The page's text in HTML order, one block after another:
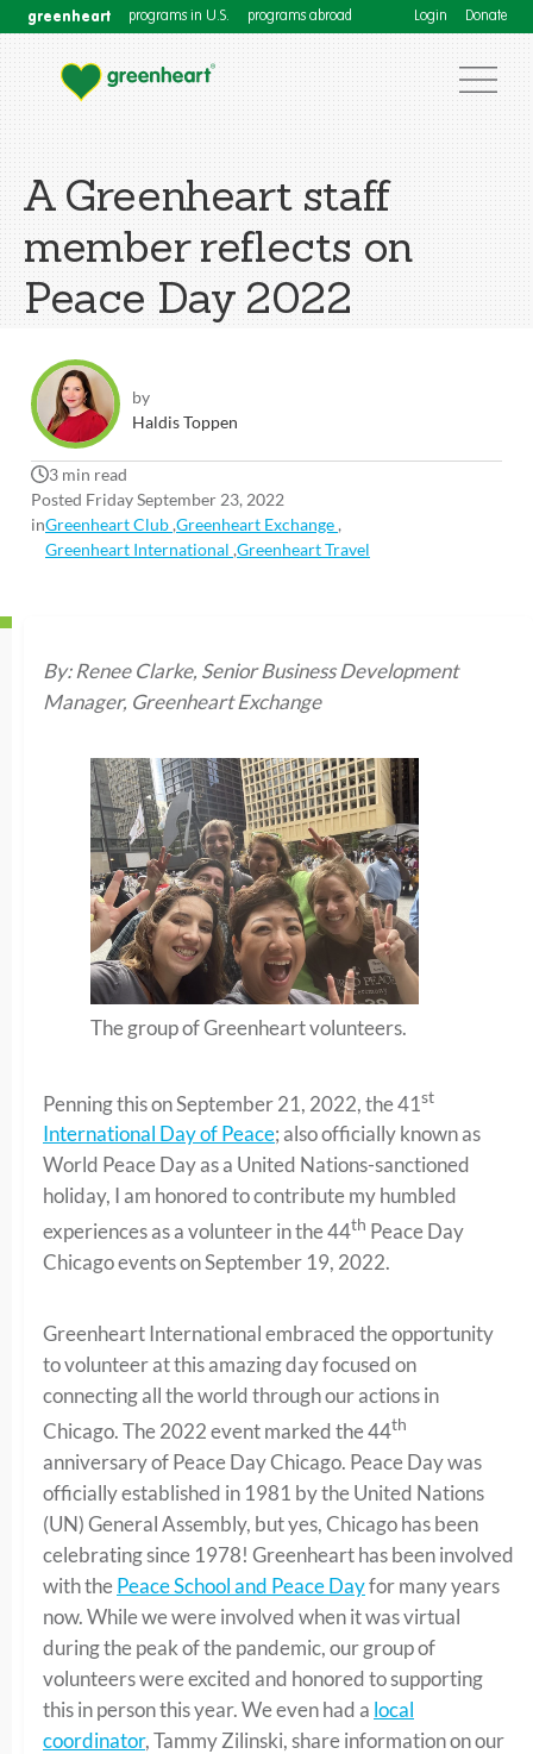
greenheart programs in U.S. programs abroad Login Donate
A Greenheart staff
member reflects on
Peace Day 2022
by
Haldis Toppen
3 min read
Posted Friday September 23, 2022
inGreenheart Club ,Greenheart Exchange ,
Greenheart International ,Greenheart Travel
By: Renee Clarke, Senior Business Development
Manager, Greenheart Exchange
The group of Greenheart volunteers.
Penning this on September 21, 2022, the 41st
International Day of Peace; also officially known as
World Peace Day as a United Nations-sanctioned
holiday, I am honored to contribute my humbled
experiences as a volunteer in the 44th Peace Day
Chicago events on September 19, 2022.
Greenheart International embraced the opportunity
to volunteer at this amazing day focused on
connecting all the world through our actions in
Chicago. The 2022 event marked the 44th
anniversary of Peace Day Chicago. Peace Day was
officially established in 1981 by the United Nations
(UN) General Assembly, but yes, Chicago has been
celebrating since 1978! Greenheart has been involved
with thePeace School and Peace Dayfor many years
now. While we were involved when it was virtual
during the peak of the pandemic, our group of
volunteers were excited and honored to supporting
this in person this year. We even had a local
coordinator, Tammy Zilinski, share information on our